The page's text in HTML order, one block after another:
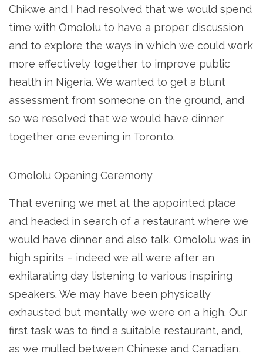
Chikwe and I had resolved that we would spend
time with Omololu to have a proper discussion
and to explore the ways in which we could work
more effectively together to improve public
health in Nigeria. We wanted to get a blunt
assessment from someone on the ground, and
so we resolved that we would have dinner
together one evening in Toronto.
Omololu Opening Ceremony
That evening we met at the appointed place
and headed in search of a restaurant where we
would have dinner and also talk. Omololu was in
high spirits – indeed we all were after an
exhilarating day listening to various inspiring
speakers. We may have been physically
exhausted but mentally we were on a high. Our
first task was to find a suitable restaurant, and,
as we mulled between Chinese and Canadian,